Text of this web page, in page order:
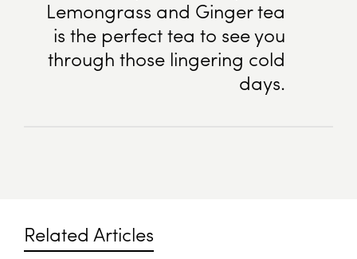
Lemongrass and Ginger tea
is the perfect tea to see you
through those lingering cold
days.
Related Articles